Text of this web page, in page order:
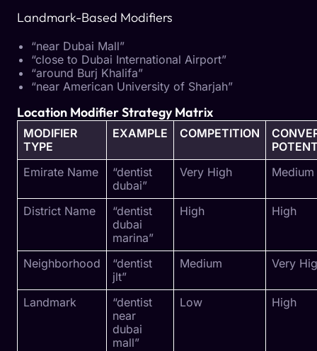
Landmark-Based Modifiers
“near Dubai Mall”
“close to Dubai International Airport”
“around Burj Khalifa”
“near American University of Sharjah”
Location Modifier Strategy Matrix
MODIFIER
TYPE
EXAMPLE COMPETITION
Emirate Name
“dentist
dubai”
Very High Medium
District Name
“dentist
dubai
marina”
High High
Neighborhood
“dentist
jlt”
Medium Very
Landmark
“dentist
near
dubai
mall”
Low High